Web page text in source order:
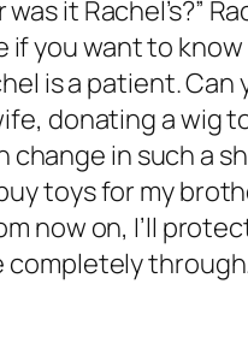
it Rachel’s?”
you want to know
is a patient.
donating a wig
change in such a
toys for my
now on, I’ll
completely